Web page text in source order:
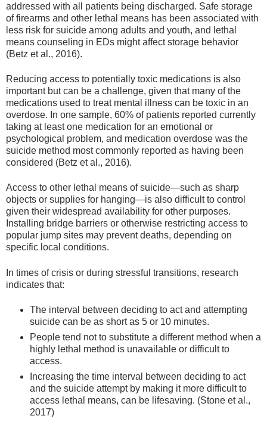
addressed with all patients being discharged. Safe storage
of firearms and other lethal means has been associated with
less risk for suicide among adults and youth, and lethal
means counseling in EDs might affect storage behavior
(Betz et al., 2016).
Reducing access to potentially toxic medications is also
important but can be a challenge, given that many of the
medications used to treat mental illness can be toxic in an
overdose. In one sample, 60% of patients reported currently
taking at least one medication for an emotional or
psychological problem, and medication overdose was the
suicide method most commonly reported as having been
considered (Betz et al., 2016).
Access to other lethal means of suicide—such as sharp
objects or supplies for hanging—is also difficult to control
given their widespread availability for other purposes.
Installing bridge barriers or otherwise restricting access to
popular jump sites may prevent deaths, depending on
specific local conditions.
In times of crisis or during stressful transitions, research
indicates that:
The interval between deciding to act and attempting
suicide can be as short as 5 or 10 minutes.
People tend not to substitute a different method when a
highly lethal method is unavailable or difficult to
access.
Increasing the time interval between deciding to act
and the suicide attempt by making it more difficult to
access lethal means, can be lifesaving. (Stone et al.,
2017)